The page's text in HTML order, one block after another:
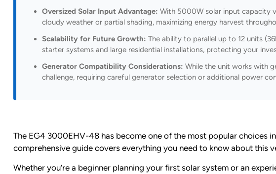
Oversized Solar Input Advantage: With 5000W solar input capacity
cloudy weather or partial shading, maximizing energy harvest
Scalability for Future Growth: The ability to parallel up to 12 units
starter systems and large residential installations, protecting your
Generator Compatibility Considerations: While the unit works with
challenge, requiring careful generator selection or additional power
The EG4 3000EHV-48 has become one of the most popular choices
comprehensive guide covers everything you need to know about
Whether you’re a beginner planning your first solar system or an